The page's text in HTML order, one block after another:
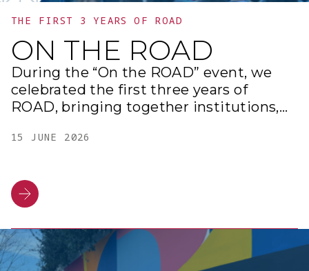
THE FIRST 3 YEARS OF ROAD
ON THE ROAD
During the “On the ROAD” event, we
celebrated the first three years of
ROAD, bringing together institutions,
international partners at the Gazometro
technologies, and new strategic
directions. This event provided a
platform for discussion, highlighting the
value of collaboration and networking as
driving forces for generating a tangible
impact on the community.
15 JUNE 2026